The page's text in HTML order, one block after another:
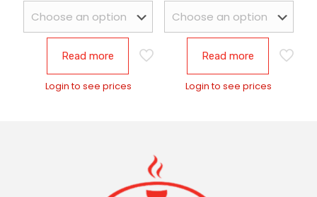
Read more
Login to see prices
Read more
Login to see prices